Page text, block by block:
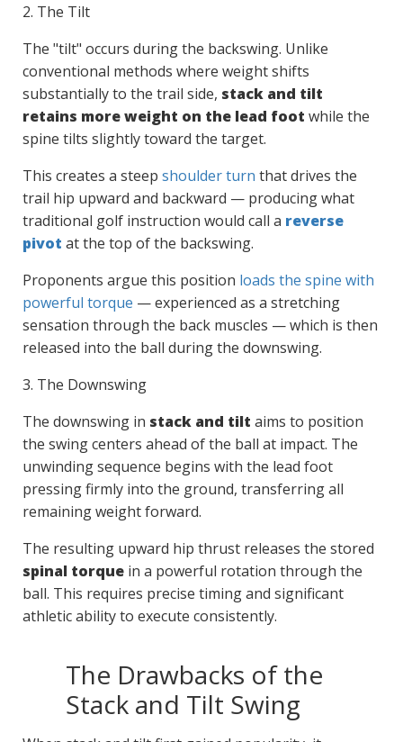
2. The Tilt
The "tilt" occurs during the backswing. Unlike
conventional methods where weight shifts
substantially to the trail side, stack and tilt
retains more weight on the lead foot while the
spine tilts slightly toward the target.
This creates a steep shoulder turn that drives the
trail hip upward and backward — producing what
traditional golf instruction would call a reverse
pivot at the top of the backswing.
Proponents argue this position loads the spine with
powerful torque — experienced as a stretching
sensation through the back muscles — which is then
released into the ball during the downswing.
3. The Downswing
The downswing in stack and tilt aims to position
the swing centers ahead of the ball at impact. The
unwinding sequence begins with the lead foot
pressing firmly into the ground, transferring all
remaining weight forward.
The resulting upward hip thrust releases the stored
spinal torque in a powerful rotation through the
ball. This requires precise timing and significant
athletic ability to execute consistently.
The Drawbacks of the
Stack and Tilt Swing